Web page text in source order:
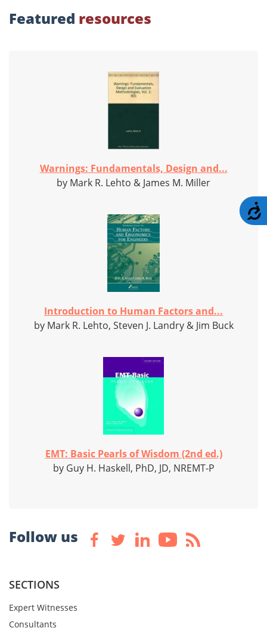
Featured resources
Warnings: Fundamentals, Design and...
by Mark R. Lehto & James M. Miller
Introduction to Human Factors and...
by Mark R. Lehto, Steven J. Landry & Jim Buck
EMT: Basic Pearls of Wisdom (2nd ed.)
by Guy H. Haskell, PhD, JD, NREMT-P
Follow us
SECTIONS
Expert Witnesses
Consultants